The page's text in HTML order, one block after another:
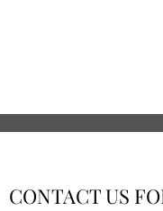
CONTACT US